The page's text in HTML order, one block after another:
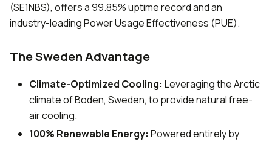
(SE1NBS), offers a 99.85% uptime record and an
industry-leading Power Usage Effectiveness (PUE).
The Sweden Advantage
Climate-Optimized Cooling: Leveraging the Arctic
climate of Boden, Sweden, to provide natural free-
air cooling.
100% Renewable Energy: Powered entirely by